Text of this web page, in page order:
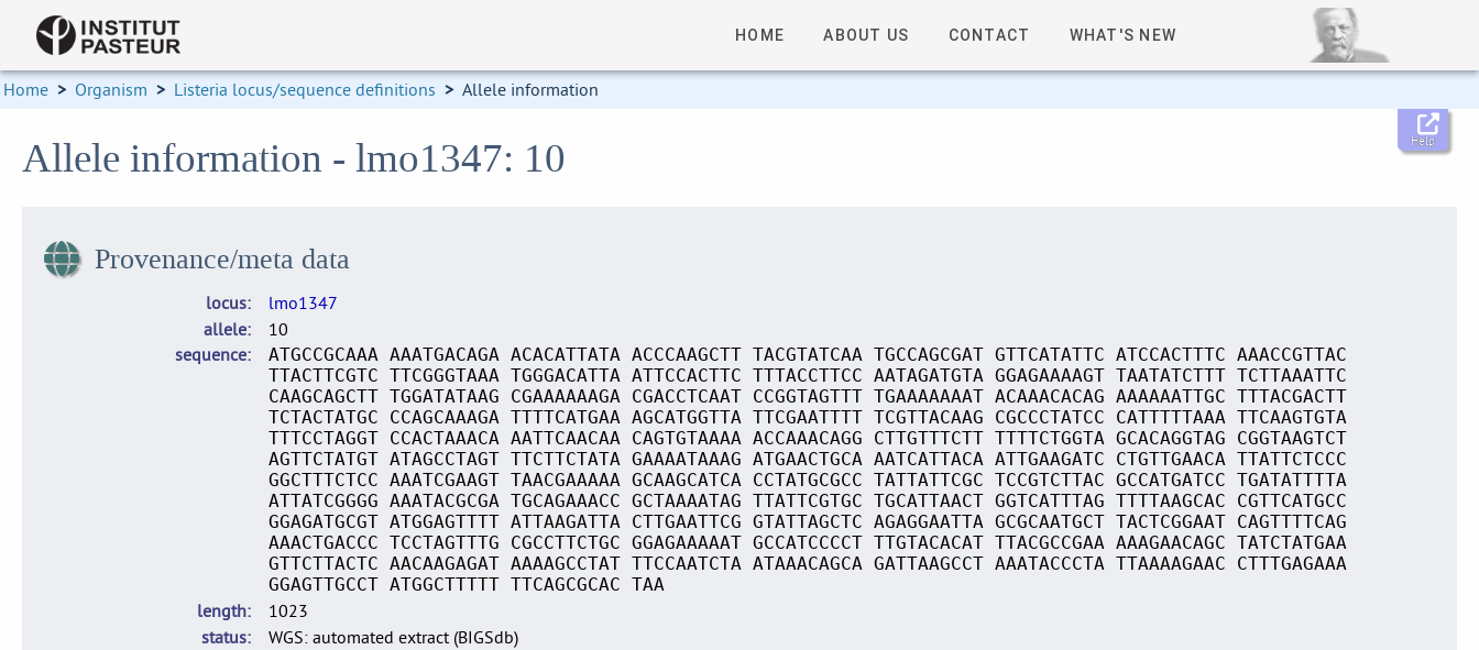
HOME ABOUT US CONTACT WHAT'S NEW
Home > Organism > Listeria locus/sequence definitions > Allele information
Help
Allele information - lmo1347: 10
Provenance/meta data
locus
lmo1347
allele
10
sequence
ATGCCGCAAA AAATGACAGA ACACATTATA ACCCAAGCTT TACGTATCAA TGCCAGCGAT GTTCATATTC ATCCACTTTC AAACCGTTAC
TTACTTCGTC TTCGGGTAAA TGGGACATTA ATTCCACTTC TTTACCTTCC AATAGATGTA GGAGAAAAGT TAATATCTTT TCTTAAATTC
CAAGCAGCTT TGGATATAAG CGAAAAAAGA CGACCTCAAT CCGGTAGTTT TGAAAAAAAT ACAAACACAG AAAAAATTGC TTTACGACTT
TCTACTATGC CCAGCAAAGA TTTTCATGAA AGCATGGTTA TTCGAATTTT TCGTTACAAG CGCCCTATCC CATTTTTAAA TTCAAGTGTA
TTTCCTAGGT CCACTAAACA AATTCAACAA CAGTGTAAAA ACCAAACAGG CTTGTTTCTT TTTTCTGGTA GCACAGGTAG CGGTAAGTCT
AGTTCTATGT ATAGCCTAGT TTCTTCTATA GAAAATAAAG ATGAACTGCA AATCATTACA ATTGAAGATC CTGTTGAACA TTATTCTCCC
GGCTTTCTCC AAATCGAAGT TAACGAAAAA GCAAGCATCA CCTATGCGCC TATTATTCGC TCCGTCTTAC GCCATGATCC TGATATTTTA
ATTATCGGGG AAATACGCGA TGCAGAAACC GCTAAAATAG TTATTCGTGC TGCATTAACT GGTCATTTAG TTTTAAGCAC CGTTCATGCC
GGAGATGCGT ATGGAGTTTT ATTAAGATTA CTTGAATTCG GTATTAGCTC AGAGGAATTA GCGCAATGCT TACTCGGAAT CAGTTTTCAG
AAACTGACCC TCCTAGTTTG CGCCTTCTGC GGAGAAAAAT GCCATCCCCT TTGTACACAT TTACGCCGAA AAAGAACAGC TATCTATGAA
GTTCTTACTC AACAAGAGAT AAAAGCCTAT TTCCAATCTA ATAAACAGCA GATTAAGCCT AAATACCCTA TTAAAAGAAC CTTTGAGAAA
GGAGTTGCCT ATGGCTTTTT TTCAGCGCAC TAA
length
1023
status
WGS: automated extract (BIGSdb)